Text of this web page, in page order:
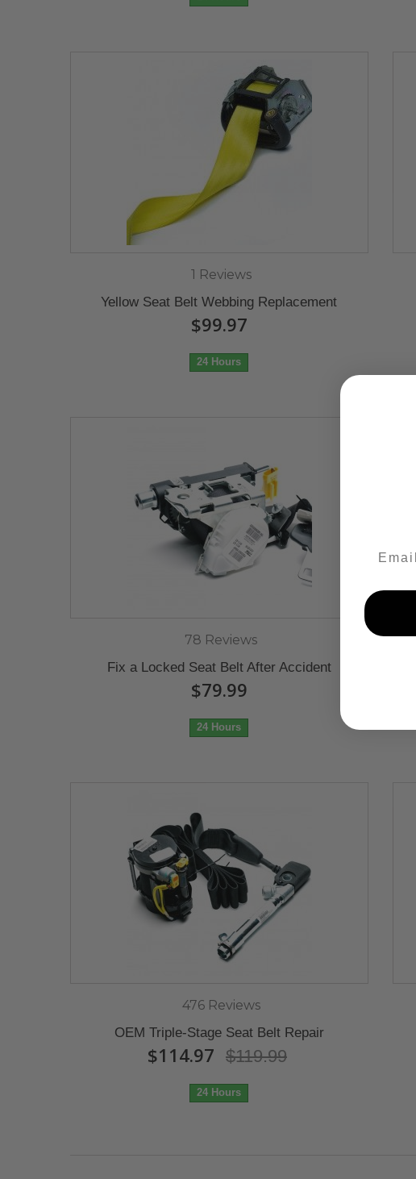
1 Reviews
Yellow Seat Belt Webbing Replacement
$99.97
24 Hours
78 Reviews
Fix a Locked Seat Belt After Accident
$79.99
24 Hours
476 Reviews
OEM Triple-Stage Seat Belt Repair
$114.97 $119.99
24 Hours